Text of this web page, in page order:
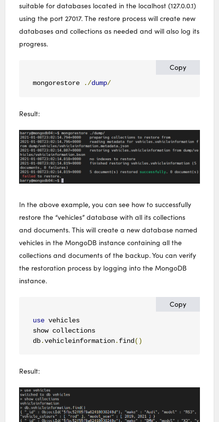
suitable for databases located in the localhost (127.0.0.1)
using the port 27017. The restore process will create new
databases and collections as needed and will also log its
progress.
Copy
mongorestore ./dump/
Result:
In the above example, you can see how to successfully
restore the “vehicles” database with all its collections
and documents. This will create a new database named
vehicles in the MongoDB instance containing all the
collections and documents of the backup. You can verify
the restoration process by logging into the MongoDB
instance.
Copy
use vehicles
show collections
db.vehicleinformation. find ()
Result: